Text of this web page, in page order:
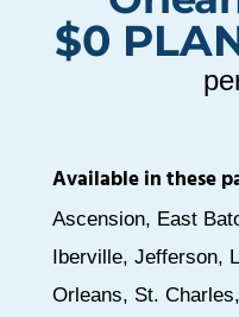
$0
Available in these
Ascension, East
Iberville, Jefferson,
Orleans, St.